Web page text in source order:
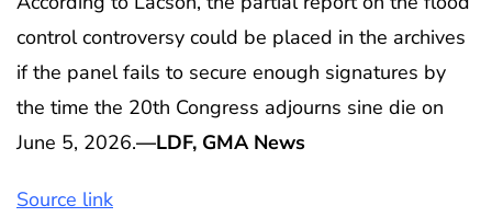
control controversy could be placed in the archives
if the panel fails to secure enough signatures by
the time the 20th Congress adjourns sine die on
June 5, 2026.—LDF, GMA News
Source link